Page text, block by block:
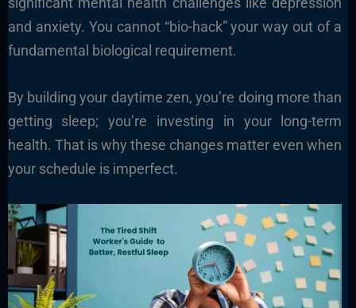
and anxiety. You cannot “bio-hack” your way out of a
fundamental biological requirement.
By building your daytime zen, you’re doing more than
getting sleep; you’re investing in your long-term
health. That is why these changes matter even when
your schedule is imperfect.